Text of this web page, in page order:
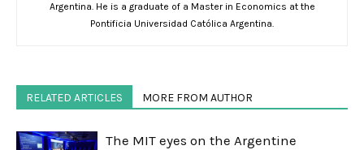
Argentina. He is a graduate of a Master in Economics at the
Pontificia Universidad Católica Argentina.
RELATED ARTICLES MORE FROM AUTHOR
The MIT eyes on the Argentine